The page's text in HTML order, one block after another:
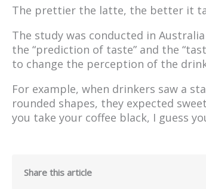
The prettier the latte, the better it
The study was conducted in
the “prediction of taste” and the
to change the perception of the
For example, when drinkers saw a
rounded shapes, they expected
you take your coffee black, I guess
Share this article